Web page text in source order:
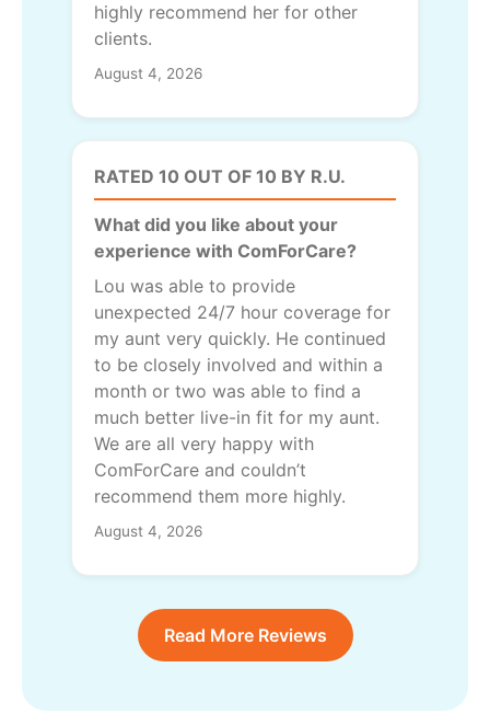
highly recommend her for other
clients.
August 4, 2026
RATED 10 OUT OF 10 BY R.U.
What did you like about your
experience with ComForCare?
Lou was able to provide
unexpected 24/7 hour coverage for
my aunt very quickly. He continued
to be closely involved and within a
month or two was able to find a
much better live-in fit for my aunt.
We are all very happy with
ComForCare and couldn’t
recommend them more highly.
August 4, 2026
Read More Reviews